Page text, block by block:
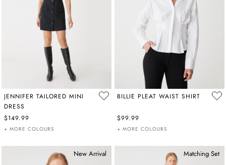
JENNIFER TAILORED MINI
DRESS
$149.99
+ MORE COLOURS
BILLIE PLEAT WAIST SHIRT
$99.99
+ MORE COLOURS
New Arrival Matching Set